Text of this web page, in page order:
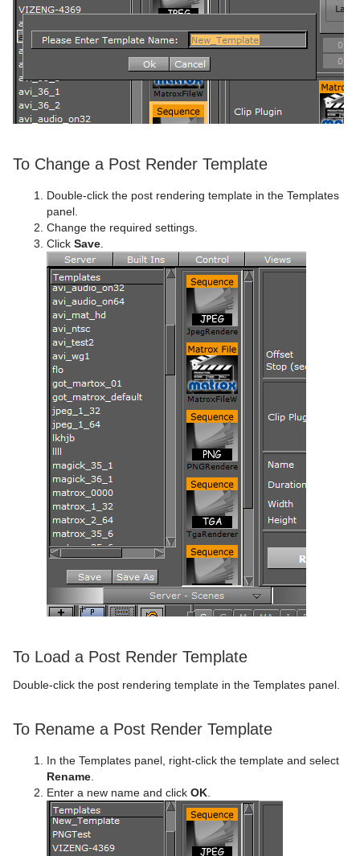
To Change a Post Render Template
Double-click the post rendering template in the Templates
panel.
Change the required settings.
Click Save
To Load a Post Render Template
Double-click the post rendering template in the Templates panel.
To Rename a Post Render Template
In the Templates panel, right-click the template and select
Rename
Enter a new name and click OK